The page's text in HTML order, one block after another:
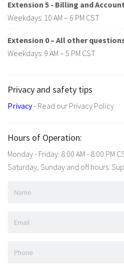
Extension 5 - Billing and
Weekdays: 10 AM – 6 PM CST
Extension 0 – All other
Weekdays: 9 AM – 5 PM CST
Privacy and safety tips
Privacy- Read our Privacy Policy
Hours of Operation:
Monday - Friday: 8:00 AM - 8:00 PM
Saturday, Sunday and off hours: